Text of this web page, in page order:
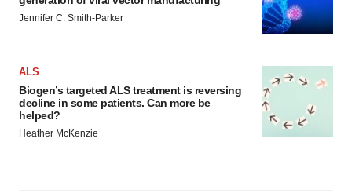
Jennifer C. Smith-Parker
ALS
Biogen’s targeted ALS treatment is reversing
decline in some patients. Can more be
helped?
Heather McKenzie